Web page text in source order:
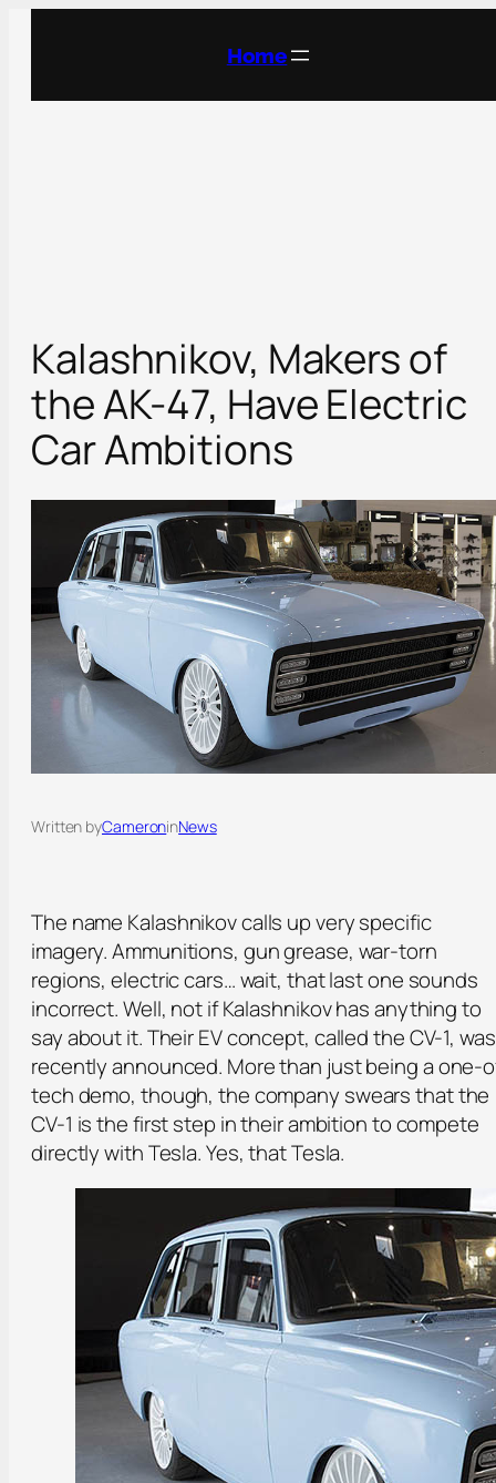
Home
Kalashnikov, Makers of
the AK-47, Have Electric
Car Ambitions
Written byCameroninNews
The name Kalashnikov calls up very specific
imagery. Ammunitions, gun grease, war-torn
regions, electric cars… wait, that last one sounds
incorrect. Well, not if Kalashnikov has anything to
say about it. Their EV concept, called the CV-1, was
recently announced. More than just being a one-
tech demo, though, the company swears that the
CV-1 is the first step in their ambition to compete
directly with Tesla. Yes, that Tesla.